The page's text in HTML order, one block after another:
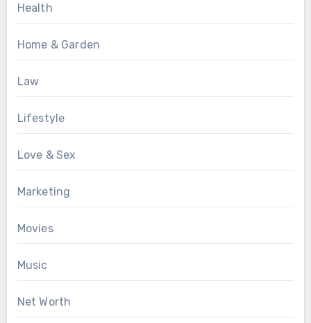
Health
Home & Garden
Law
Lifestyle
Love & Sex
Marketing
Movies
Music
Net Worth